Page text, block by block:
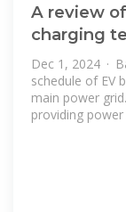
A review
charging
Dec 1, 2024 ·
schedule of EV
main power
providing